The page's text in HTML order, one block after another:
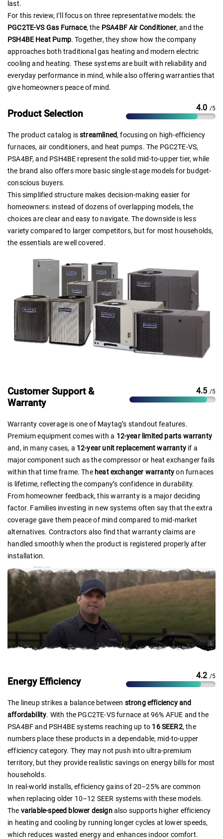
last.
For this review, I’ll focus on three representative models: the
PGC2TE-VS Gas Furnace, the PSA4BF Air Conditioner, and the
PSH4BE Heat Pump. Together, they show how the company
approaches both traditional gas heating and modern electric
cooling and heating. These systems are built with reliability and
everyday performance in mind, while also offering warranties that
give homeowners peace of mind.
Product Selection
4.0 /5
The product catalog isstreamlined, focusing on high-efficiency
furnaces, air conditioners, and heat pumps. The PGC2TE-VS,
PSA4BF, and PSH4BE represent the solid mid-to-upper tier, while
the brand also offers more basic single-stage models for budget-
conscious buyers.
This simplified structure makes decision-making easier for
homeowners: instead of dozens of overlapping models, the
choices are clear and easy to navigate. The downside is less
variety compared to larger competitors, but for most households,
the essentials are well covered.
Customer Support &
Warranty
4.5 /5
Warranty coverage is one of Maytag’s standout features.
Premium equipment comes with a 12-year limited parts warranty
and, in many cases, a 12-year unit replacement warrantyif a
major component such as the compressor or heat exchanger fails
within that time frame. The heat exchanger warrantyon furnaces
is lifetime, reflecting the company’s confidence in durability.
From homeowner feedback, this warranty is a major deciding
factor. Families investing in new systems often say that the extra
coverage gave them peace of mind compared to mid-market
alternatives. Contractors also find that warranty claims are
handled smoothly when the product is registered properly after
installation.
Energy Efficiency
4.2 /5
The lineup strikes a balance between strong efficiency and
affordability. With the PGC2TE-VS furnace at 96% AFUE and the
PSA4BF and PSH4BE systems reaching up to 16 SEER2, the
numbers place these products in a dependable, mid-to-upper
efficiency category. They may not push into ultra-premium
territory, but they provide realistic savings on energy bills for most
households.
In real-world installs, efficiency gains of 20–25% are common
when replacing older 10–12 SEER systems with these models.
The variable-speed blower designalso supports higher efficiency
in heating and cooling by running longer cycles at lower speeds,
which reduces wasted energy and enhances indoor comfort.